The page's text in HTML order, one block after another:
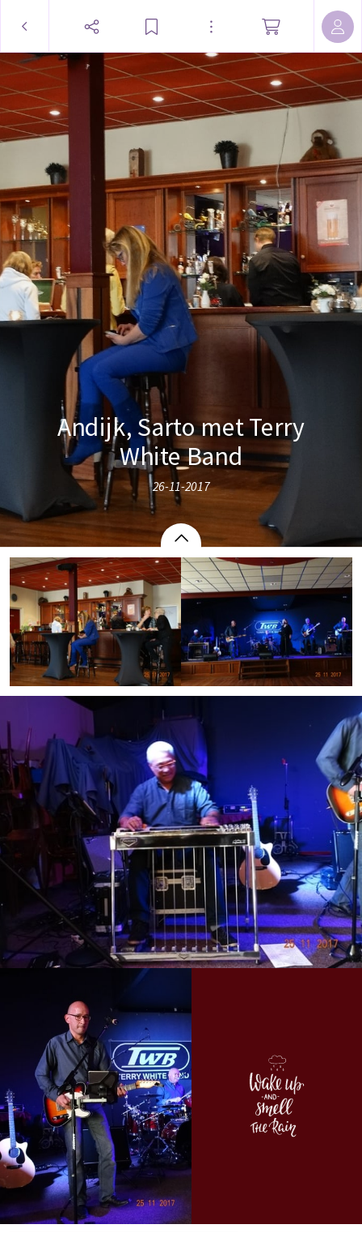
Andijk, Sarto met Terry
White Band
26-11-2017